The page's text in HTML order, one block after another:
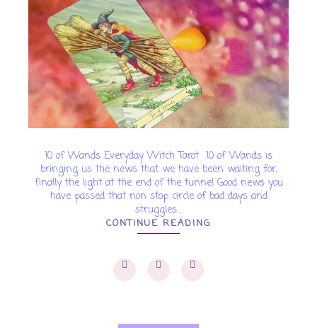
10 of Wands Everyday Witch Tarot 10 of Wands is
bringing us the news that we have been waiting for,
finally the light at the end of the tunnel Good news you
have passed that non stop circle of bad days and
struggles....
CONTINUE READING